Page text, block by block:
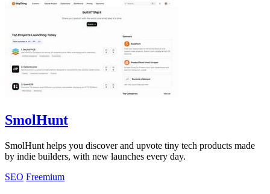
SmolHunt
SmolHunt helps you discover and upvote tiny tech products made
by indie builders, with new launches every day.
SEO Freemium